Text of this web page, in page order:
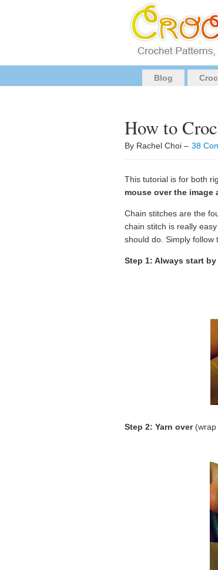
Blog
How to
By Rachel Choi – 38
This tutorial is for both
mouse over the
Chain stitches are the
chain stitch is really
should do. Simply follow
Step 1: Always start by
Step 2: Yarn over (wrap